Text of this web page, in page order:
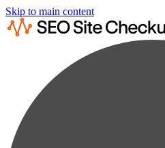
Skip to main content